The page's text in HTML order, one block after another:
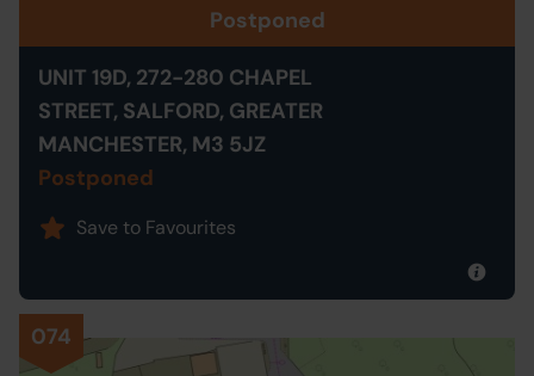
Postponed
UNIT 19D, 272-280 CHAPEL
STREET, SALFORD, GREATER
MANCHESTER, M3 5JZ
Postponed
Save to Favourites
074